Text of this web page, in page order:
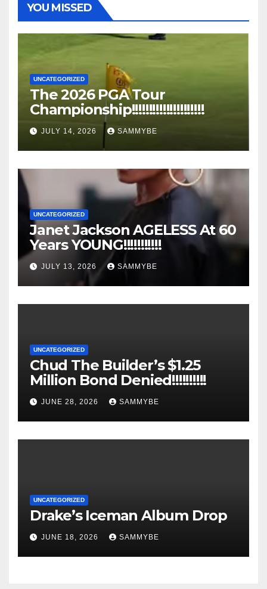
YOU MISSED
UNCATEGORIZED
The 2026 PGA Tour
Championship!!!!!!!!!!!!!!!!!!!!!
JULY 14, 2026 SAMMYBE
UNCATEGORIZED
Janet Jackson AGELESS At 60
Years YOUNG!!!!!!!!!!!
JULY 13, 2026 SAMMYBE
UNCATEGORIZED
Chud The Builder’s $1.25
Million Bond Denied!!!!!!!!!!
JUNE 28, 2026 SAMMYBE
UNCATEGORIZED
Drake’s Iceman Album Drop
JUNE 18, 2026 SAMMYBE